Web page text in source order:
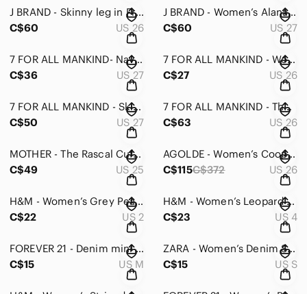
J BRAND - Skinny leg in Fray size 26
C$60
US 26
J BRAND - Women’s Alana High Rise Crop Skinny in Coated Dizzy Pink - 27
C$60
US 27
7 FOR ALL MANKIND- Navy Thin “The Skinny” Jeans - 27
C$36
US 27
7 FOR ALL MANKIND - Women’s The Skinny Jeans - 26
C$27
US 26
7 FOR ALL MANKIND - Skinny Jeans in Roxanne - 27
C$50
US 27
7 FOR ALL MANKIND - The Slim Trouser Jeans - 26
C$63
US 26
MOTHER - The Rascal Cuff in Peach - 25
C$49
US 25
AGOLDE - Women’s Cooper Cargo Jeans - 26
C$115C$372 US 26
H&M - Women’s Grey Peakaboo Midi Dress - Small
C$22
US 2
H&M - Women’s Leopard Print Off Shoulder Dress - 4
C$23
US 4
FOREVER 21 - Denim mini skirt in medium
C$15
US M
ZARA - Women’s Denim Skirt - Small
C$15
US S